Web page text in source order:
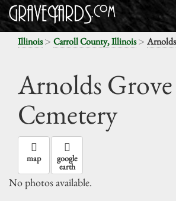
Illinois> Carroll County, Illinois>
Arnolds Grove
Cemetery
map google
earth
No photos available.